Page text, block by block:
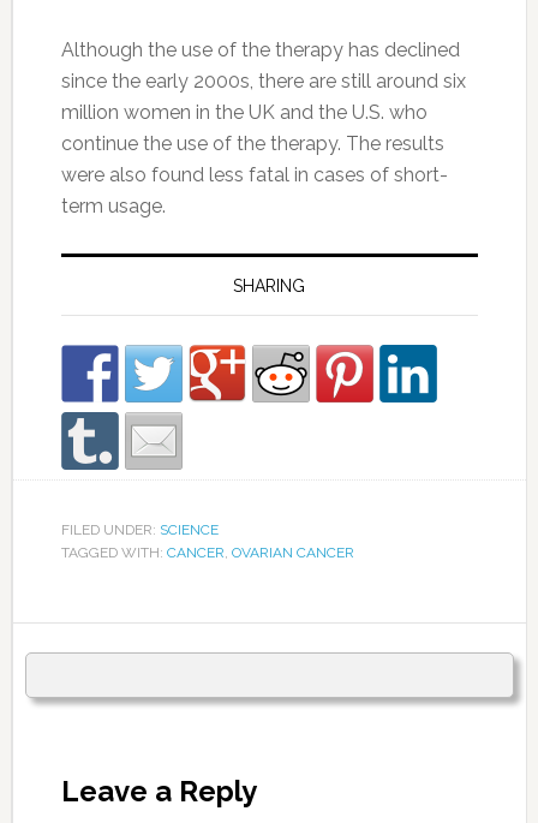
Although the use of the therapy has declined
since the early 2000s, there are still around six
million women in the UK and the U.S. who
continue the use of the therapy. The results
were also found less fatal in cases of short-
term usage.
SHARING
FILED UNDER: SCIENCE
TAGGED WITH: CANCER OVARIAN CANCER
Leave a Reply